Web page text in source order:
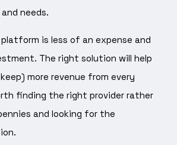
needs.
platform is less of an expense and
The right solution will help
more revenue from every
finding the right provider rather
and looking for the